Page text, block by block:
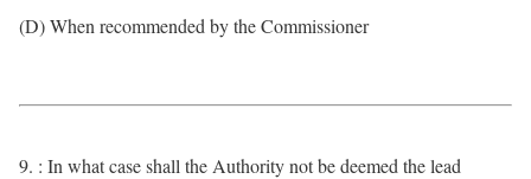
(D) When recommended by the Commissioner
9. : In what case shall the Authority not be deemed the lead